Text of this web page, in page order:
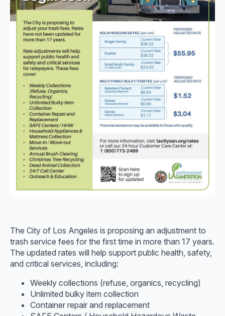
The City of Los Angeles is proposing an adjustment to
trash service fees for the first time in more than 17 years.
The updated rates will help support public health, safety,
and critical services, including:
Weekly collections (refuse, organics, recycling)
Unlimited bulky item collection
Container repair and replacement